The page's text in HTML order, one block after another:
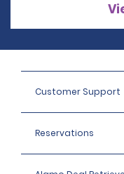
Customer Support
Reservations